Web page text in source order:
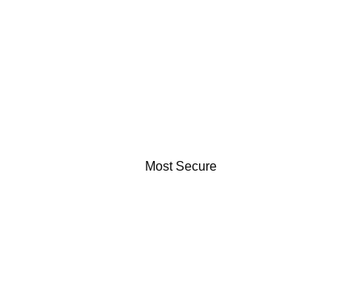
Most Secure